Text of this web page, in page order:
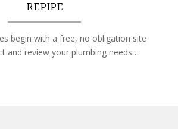
REPIPE
begin with a free, no obligation site
and review your plumbing needs…